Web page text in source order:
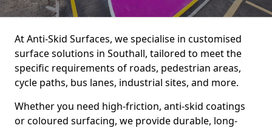
At Anti-Skid Surfaces, we specialise in customised
surface solutions in Southall, tailored to meet the
specific requirements of roads, pedestrian areas,
cycle paths, bus lanes, industrial sites, and more.
Whether you need high-friction, anti-skid coatings
or coloured surfacing, we provide durable, long-